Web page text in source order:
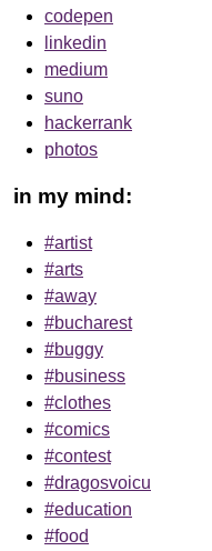
codepen
linkedin
medium
suno
hackerrank
photos
in my mind:
#artist
#arts
#away
#bucharest
#buggy
#business
#clothes
#comics
#contest
#dragosvoicu
#education
#food